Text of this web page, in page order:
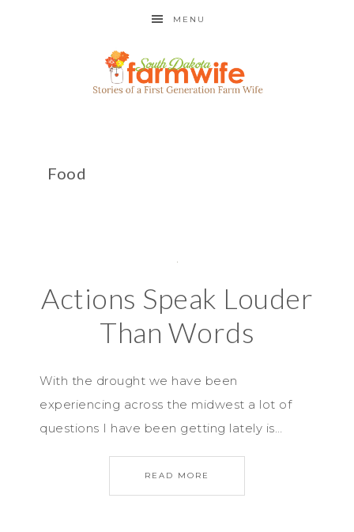
MENU
Food
Actions Speak Louder
Than Words
With the drought we have been
experiencing across the midwest a lot of
questions I have been getting lately is…
READ MORE